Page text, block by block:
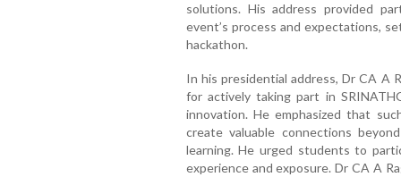
solutions. His address provided
event’s process and expectations,
hackathon.
In his presidential address, Dr CA A
for actively taking part in
innovation. He emphasized that
create valuable connections
learning. He urged students to
experience and exposure. Dr CA A